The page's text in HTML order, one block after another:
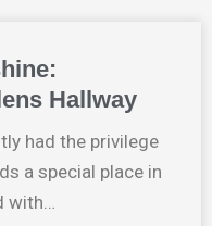
Hallway
had the privilege
a special place in